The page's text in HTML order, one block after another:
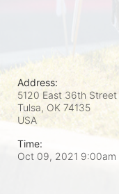
Address:
5120 East 36th Street
Tulsa, OK 74135
USA
Time:
Oct 09, 2021 9:00am